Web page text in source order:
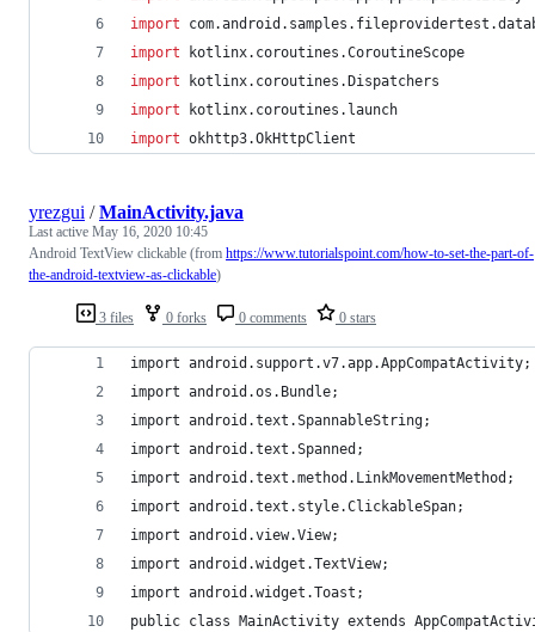
import
import
kotlinx.coroutines.CoroutineScope
import
kotlinx.coroutines.Dispatchers
import
kotlinx.coroutines.launch
import okhttp3.OkHttpClient
3 files 0 forks 0 comments 0 stars
yrezgui /MainActivity.java
Last active May 16, 2020 10:45
Android TextView clickable (from https://www.tutorialspoint.com/how-to-set-the-part-of-
the-android-textview-as-clickable)
import android.support.v7.app.AppCompatActivity;
import android.os.Bundle;
import android.text.SpannableString;
import android.text.Spanned;
import android.text.method.LinkMovementMethod;
import android.text.style.ClickableSpan;
import android.view.View;
import android.widget.TextView;
import android.widget.Toast;
public class MainActivity extends